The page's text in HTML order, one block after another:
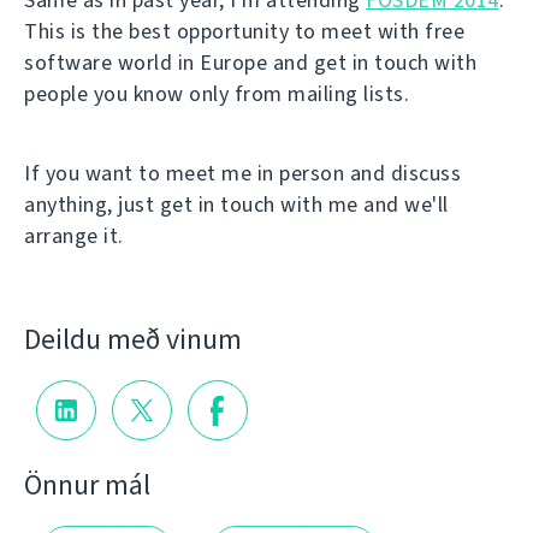
This is the best opportunity to meet with free
software world in Europe and get in touch with
people you know only from mailing lists.
If you want to meet me in person and discuss
anything, just get in touch with me and we'll
arrange it.
Deildu með vinum
Önnur mál